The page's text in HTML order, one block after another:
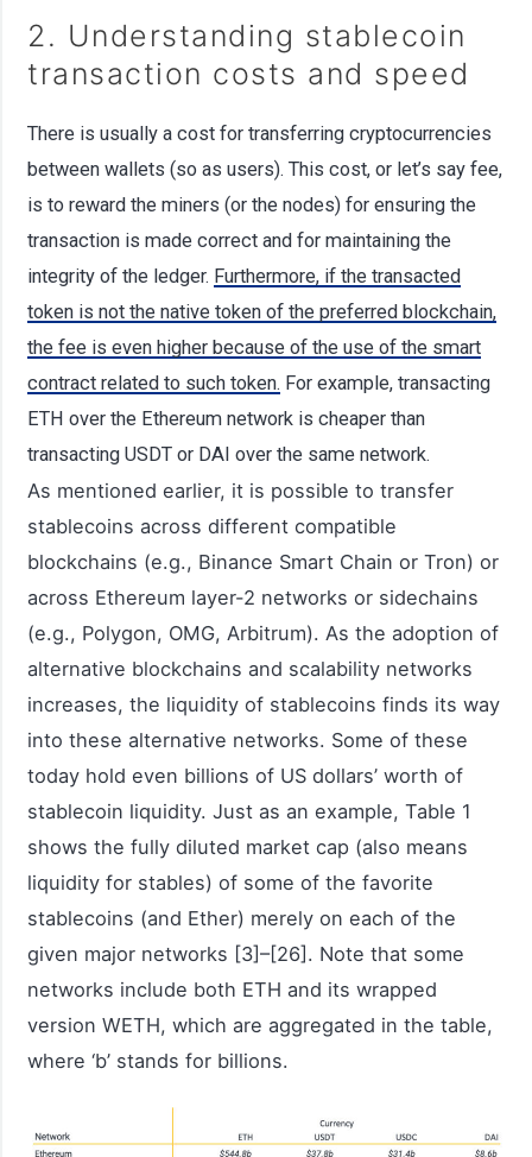
2. Understanding stablecoin
transaction costs and speed
There is usually a cost for transferring cryptocurrencies
between wallets (so as users). This cost, or let’s say fee,
is to reward the miners (or the nodes) for ensuring the
transaction is made correct and for maintaining the
integrity of the ledger. Furthermore, if the transacted
token is not the native token of the preferred blockchain,
the fee is even higher because of the use of the smart
contract related to such token. For example, transacting
ETH over the Ethereum network is cheaper than
transacting USDT or DAI over the same network.
As mentioned earlier, it is possible to transfer
stablecoins across different compatible
blockchains (e.g., Binance Smart Chain or Tron) or
across Ethereum layer-2 networks or sidechains
(e.g., Polygon, OMG, Arbitrum). As the adoption of
alternative blockchains and scalability networks
increases, the liquidity of stablecoins finds its way
into these alternative networks. Some of these
today hold even billions of US dollars’ worth of
stablecoin liquidity. Just as an example, Table 1
shows the fully diluted market cap (also means
liquidity for stables) of some of the favorite
stablecoins (and Ether) merely on each of the
given major networks [3]–[26]. Note that some
networks include both ETH and its wrapped
version WETH, which are aggregated in the table,
where ‘b’ stands for billions.